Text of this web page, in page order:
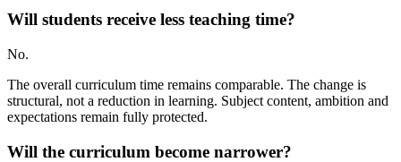
Will students receive less teaching time?
No.
The overall curriculum time remains comparable. The change is
structural, not a reduction in learning. Subject content, ambition and
expectations remain fully protected.
Will the curriculum become narrower?